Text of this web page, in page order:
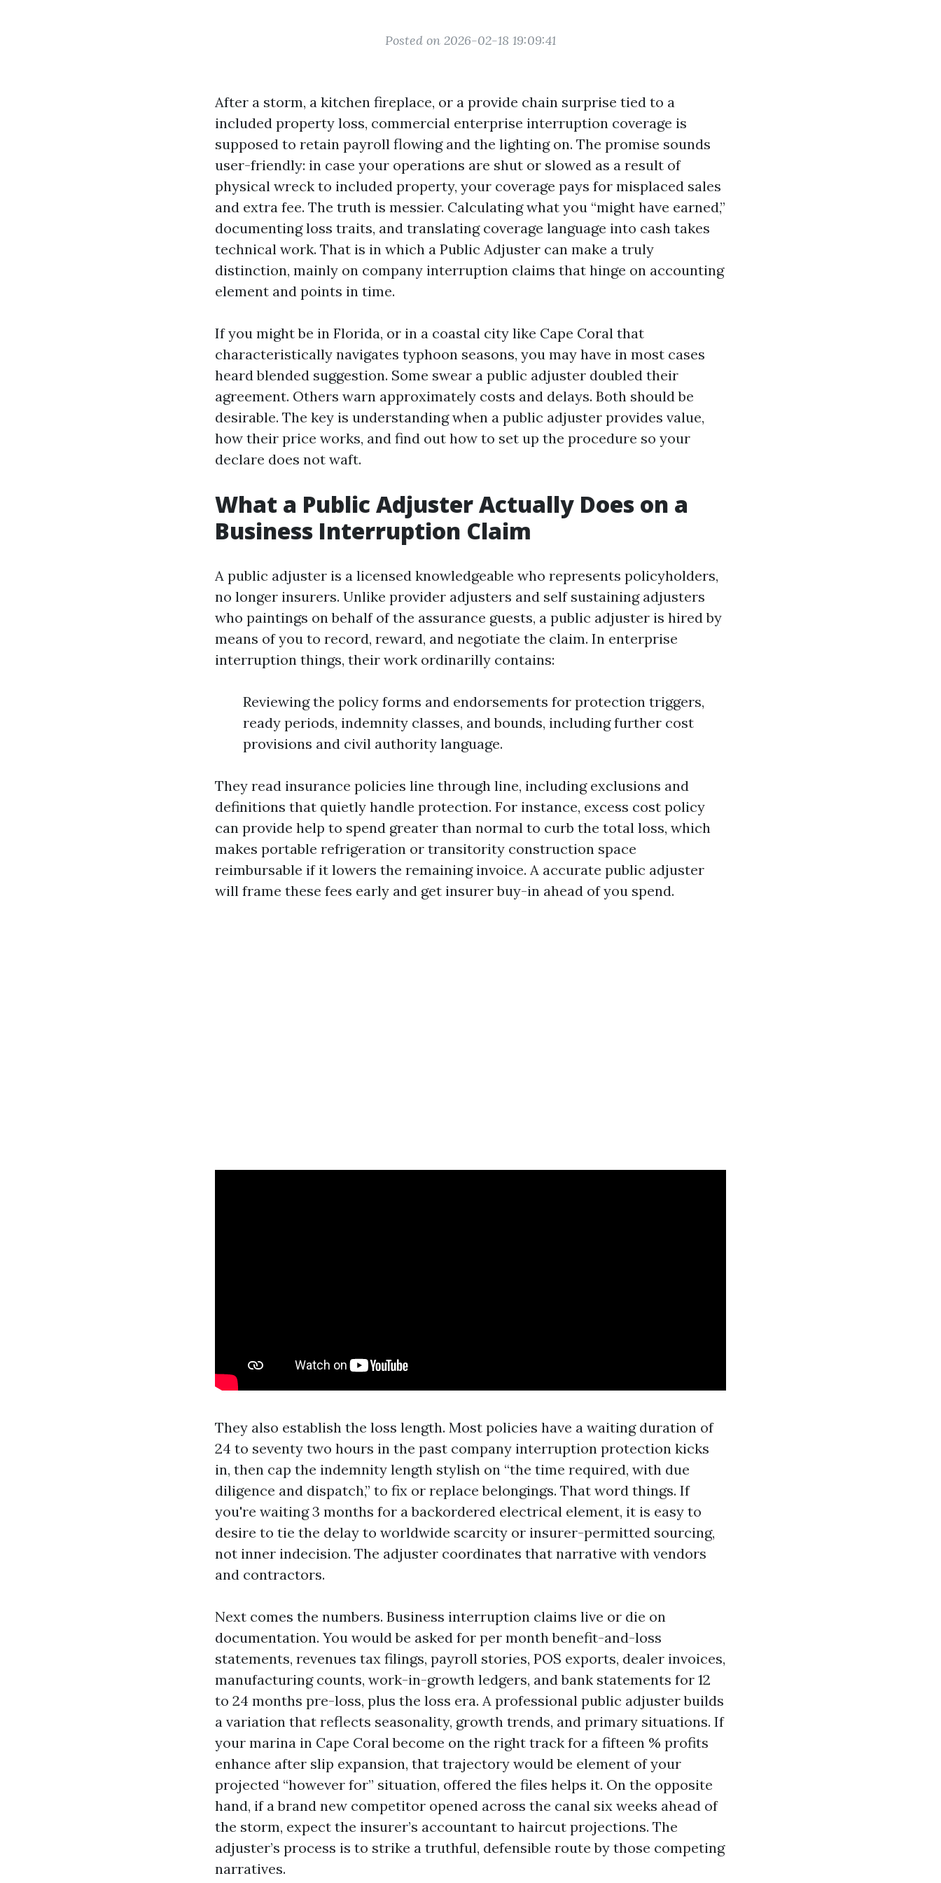
Posted on 2026-02-18 19:09:41
After a storm, a kitchen fireplace, or a provide chain surprise tied to a
included property loss, commercial enterprise interruption coverage is
supposed to retain payroll flowing and the lighting on. The promise sounds
user-friendly: in case your operations are shut or slowed as a result of
physical wreck to included property, your coverage pays for misplaced sales
and extra fee. The truth is messier. Calculating what you “might have earned,”
documenting loss traits, and translating coverage language into cash takes
technical work. That is in which a Public Adjuster can make a truly
distinction, mainly on company interruption claims that hinge on accounting
element and points in time.
If you might be in Florida, or in a coastal city like Cape Coral that
characteristically navigates typhoon seasons, you may have in most cases
heard blended suggestion. Some swear a public adjuster doubled their
agreement. Others warn approximately costs and delays. Both should be
desirable. The key is understanding when a public adjuster provides value,
how their price works, and find out how to set up the procedure so your
declare does not waft.
What a Public Adjuster Actually Does on a
Business Interruption Claim
A public adjuster is a licensed knowledgeable who represents policyholders,
no longer insurers. Unlike provider adjusters and self sustaining adjusters
who paintings on behalf of the assurance guests, a public adjuster is hired by
means of you to record, reward, and negotiate the claim. In enterprise
interruption things, their work ordinarilly contains:
Reviewing the policy forms and endorsements for protection triggers,
ready periods, indemnity classes, and bounds, including further cost
provisions and civil authority language.
They read insurance policies line through line, including exclusions and
definitions that quietly handle protection. For instance, excess cost policy
can provide help to spend greater than normal to curb the total loss, which
makes portable refrigeration or transitority construction space
reimbursable if it lowers the remaining invoice. A accurate public adjuster
will frame these fees early and get insurer buy-in ahead of you spend.
They also establish the loss length. Most policies have a waiting duration of
24 to seventy two hours in the past company interruption protection kicks
in, then cap the indemnity length stylish on “the time required, with due
diligence and dispatch,” to fix or replace belongings. That word things. If
you're waiting 3 months for a backordered electrical element, it is easy to
desire to tie the delay to worldwide scarcity or insurer-permitted sourcing,
not inner indecision. The adjuster coordinates that narrative with vendors
and contractors.
Next comes the numbers. Business interruption claims live or die on
documentation. You would be asked for per month benefit-and-loss
statements, revenues tax filings, payroll stories, POS exports, dealer invoices,
manufacturing counts, work-in-growth ledgers, and bank statements for 12
to 24 months pre-loss, plus the loss era. A professional public adjuster builds
a variation that reflects seasonality, growth trends, and primary situations. If
your marina in Cape Coral become on the right track for a fifteen % profits
enhance after slip expansion, that trajectory would be element of your
projected “however for” situation, offered the files helps it. On the opposite
hand, if a brand new competitor opened across the canal six weeks ahead of
the storm, expect the insurer’s accountant to haircut projections. The
adjuster’s process is to strike a truthful, defensible route by those competing
narratives.